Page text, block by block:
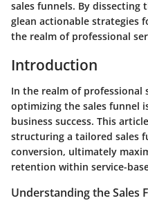
sales funnels. By dissecting
glean actionable strategies
the realm of professional
Introduction
In the realm of professional
optimizing the sales funnel
business success. This
structuring a tailored sales
conversion, ultimately
retention within service-
Understanding the Sales